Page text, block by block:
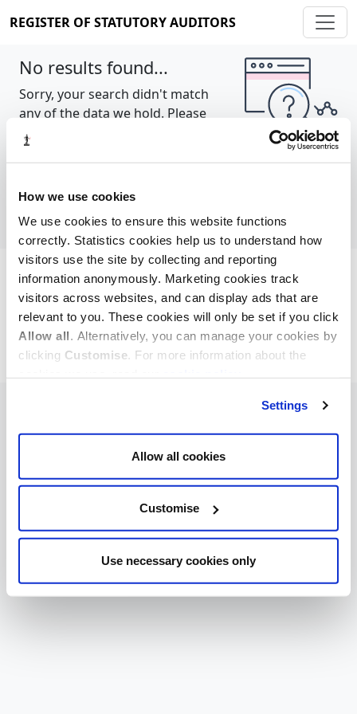
How we use cookies
We use cookies to ensure this website functions
correctly. Statistics cookies help us to understand how
visitors use the site by collecting and reporting
information anonymously. Marketing cookies track
visitors across websites, and can display ads that are
relevant to you. These cookies will only be set if you click
Allow all. Alternatively, you can manage your cookies by
clicking Customise. For more information about the
Settings
Allow all cookies
Customise
Use necessary cookies only
REGISTER OF STATUTORY AUDITORS
No results found...
Sorry, your search didn't match
any of the data we hold. Please
try again.
Cookie policy About Contact
REGISTER OF STATUTORY AUDITORS
© 2026, All Rights Reserved